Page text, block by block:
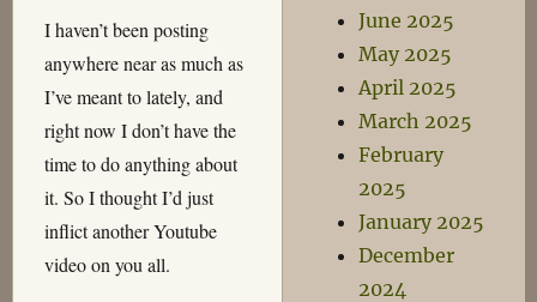
I haven’t been posting
anywhere near as much as
I’ve meant to lately, and
right now I don’t have the
time to do anything about
it. So I thought I’d just
inflict another Youtube
video on you all.
June 2025
May 2025
April 2025
March 2025
February
2025
January 2025
December
2024